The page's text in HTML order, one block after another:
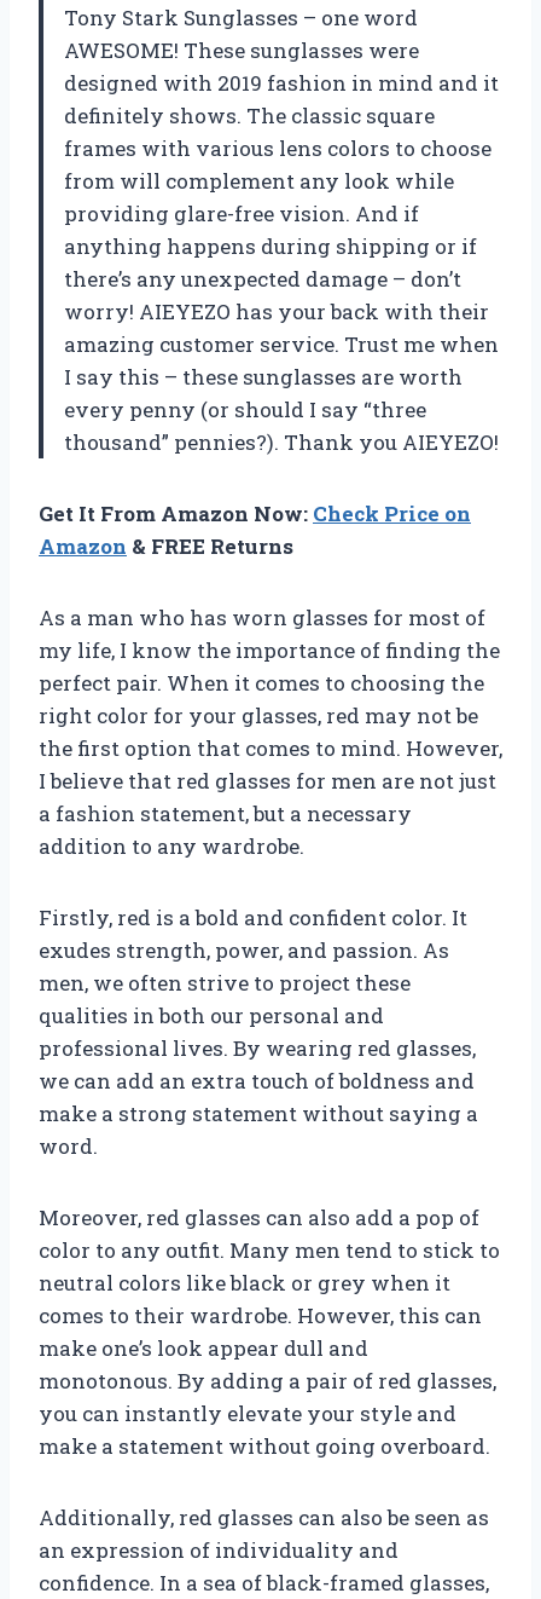
Tony Stark Sunglasses – one word
AWESOME! These sunglasses were
designed with 2019 fashion in mind and it
definitely shows. The classic square
frames with various lens colors to choose
from will complement any look while
providing glare-free vision. And if
anything happens during shipping or if
there’s any unexpected damage – don’t
worry! AIEYEZO has your back with their
amazing customer service. Trust me when
I say this – these sunglasses are worth
every penny (or should I say “three
thousand” pennies?). Thank you AIEYEZO!
Get It From Amazon Now: Check Price on
Amazon & FREE Returns
As a man who has worn glasses for most of
my life, I know the importance of finding the
perfect pair. When it comes to choosing the
right color for your glasses, red may not be
the first option that comes to mind. However,
I believe that red glasses for men are not just
a fashion statement, but a necessary
addition to any wardrobe.
Firstly, red is a bold and confident color. It
exudes strength, power, and passion. As
men, we often strive to project these
qualities in both our personal and
professional lives. By wearing red glasses,
we can add an extra touch of boldness and
make a strong statement without saying a
word.
Moreover, red glasses can also add a pop of
color to any outfit. Many men tend to stick to
neutral colors like black or grey when it
comes to their wardrobe. However, this can
make one’s look appear dull and
monotonous. By adding a pair of red glasses,
you can instantly elevate your style and
make a statement without going overboard.
Additionally, red glasses can also be seen as
an expression of individuality and
confidence. In a sea of black-framed glasses,